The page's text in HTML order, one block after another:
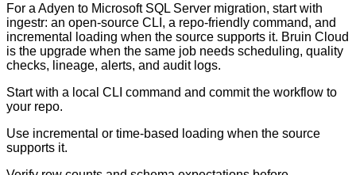
For a Adyen to Microsoft SQL Server migration, start with
ingestr: an open-source CLI, a repo-friendly command, and
incremental loading when the source supports it. Bruin Cloud
is the upgrade when the same job needs scheduling, quality
checks, lineage, alerts, and audit logs.
Start with a local CLI command and commit the workflow to
your repo.
Use incremental or time-based loading when the source
supports it.